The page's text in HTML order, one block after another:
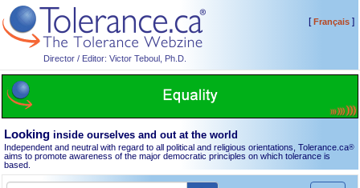
Director / Editor: Victor Teboul, Ph.D.
[Français]
Looking inside ourselves and out at the world
Independent and neutral with regard to all political and religious orientations, Tolerance.ca®
aims to promote awareness of the major democratic principles on which tolerance is
based.